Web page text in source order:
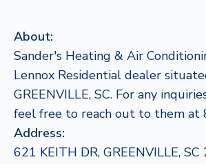
About:
Sander's Heating & Air
Lennox Residential dealer
GREENVILLE, SC. For any
feel free to reach out to them at
Address:
621 KEITH DR, GREENVILLE,